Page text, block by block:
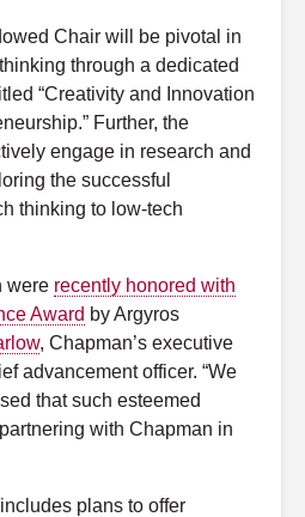
Chair will be pivotal in
through a dedicated
“Creativity and Innovation
Further, the
engage in research and
the successful
thinking to low-tech
were recently honored with
Award by Argyros
, Chapman’s executive
advancement officer. “We
that such esteemed
with Chapman in
plans to offer